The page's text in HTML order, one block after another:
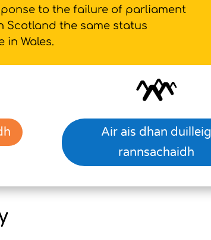
to the failure of parliament
Scotland the same status
in Wales.
Air ais dhan duilleig
rannsachaidh